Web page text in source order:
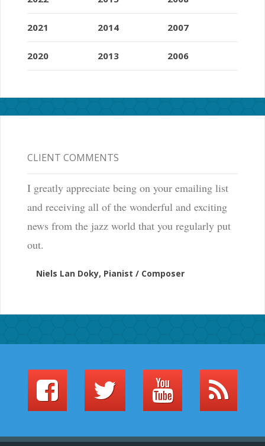
2021
2020
2014
2013
2007
2006
CLIENT COMMENTS
I greatly appreciate being on your emailing list
and receiving all of the wonderful and exciting
news from the jazz world that you regularly put
out.
Niels Lan Doky, Pianist / Composer